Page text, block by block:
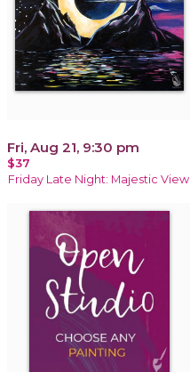
Fri, Aug 21, 9:30 pm
$37
Friday Late Night: Majestic View